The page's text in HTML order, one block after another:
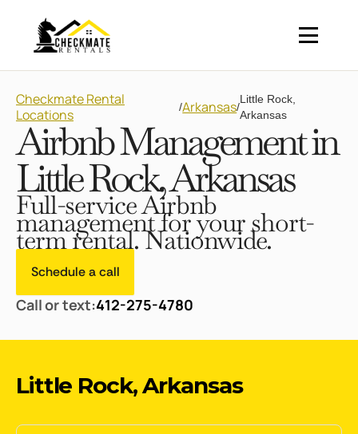
Checkmate Rental
Locations
/Arkansas/
Little Rock,
Arkansas
Airbnb Management in
Little Rock, Arkansas
Full-service Airbnb
management for your short-
term rental. Nationwide.
Schedule a call
Call or text:412-275-4780
Little Rock, Arkansas